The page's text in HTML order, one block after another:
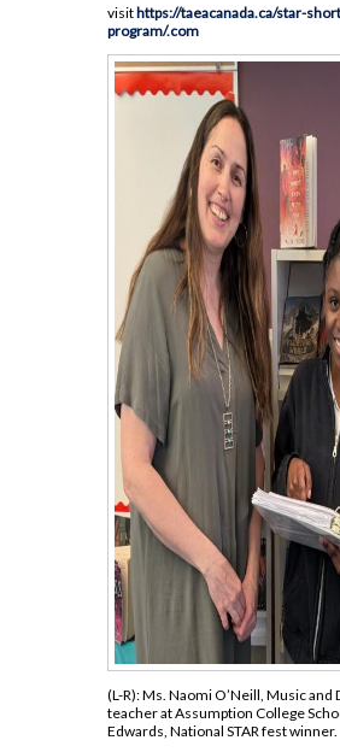
Student Calendar 2025-
Student Code of Conduct
Student Council
Student Magazine
Transcripts
Transportation
Yearbook
visit https://taeacanada.ca/star-
program/.com
(L-R): Ms. Naomi O’Neill, Music and
teacher at Assumption College
Edwards, National STAR fest winner.